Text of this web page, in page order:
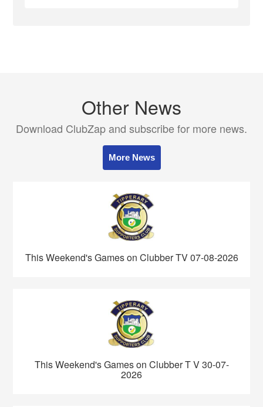
Other News
Download ClubZap and subscribe for more news.
More News
This Weekend's Games on Clubber TV 07-08-2026
This Weekend's Games on Clubber T V 30-07-
2026